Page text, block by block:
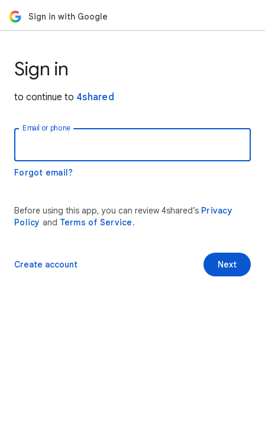
Sign in with Google
Sign in
to continue to 4shared
Email or phone
Forgot email?
Before using this app, you can review 4shared’s Privacy
Policy and Terms of Service.
Next
Create account